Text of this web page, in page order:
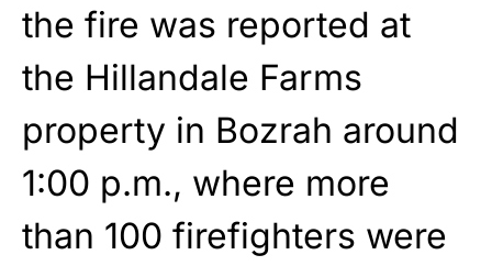
the fire was reported at
the Hillandale Farms
property in Bozrah around
1:00 p.m., where more
than 100 firefighters were